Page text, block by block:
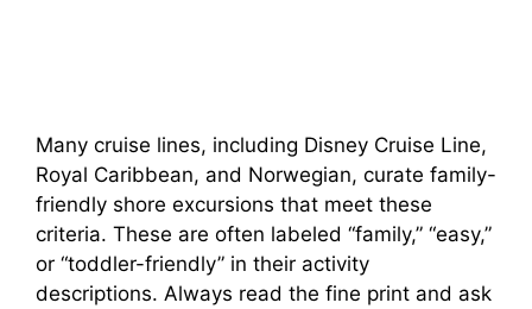
Many cruise lines, including Disney Cruise Line,
Royal Caribbean, and Norwegian, curate family-
friendly shore excursions that meet these
criteria. These are often labeled “family,” “easy,”
or “toddler-friendly” in their activity
descriptions. Always read the fine print and ask